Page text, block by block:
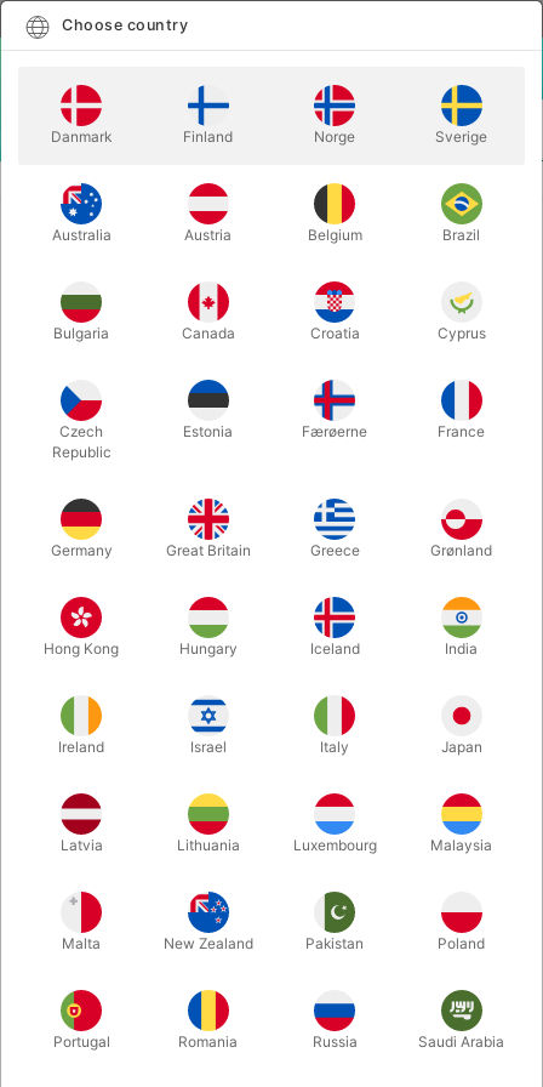
CLOSE-UP MAGIC PRICELESS- Michel Huot & Richard Sanders
PRICELESS- Michel Huot & Richard
Sanders
Itemnumber:
OUT-OF-STOCK
Enlarge
DKK 695.00/ pcsincl. VAT
Out of stock
Choose country
Danmark Finland Norge Sverige
Australia Austria Belgium Brazil
Bulgaria Canada Croatia Cyprus
Czech
Republic
Estonia Færøerne France
Germany Great Britain Greece Grønland
Hong Kong Hungary Iceland India
Ireland Israel Italy Japan
Latvia Lithuania Luxembourg Malaysia
Malta New Zealand Pakistan Poland
Portugal Romania Russia Saudi Arabia